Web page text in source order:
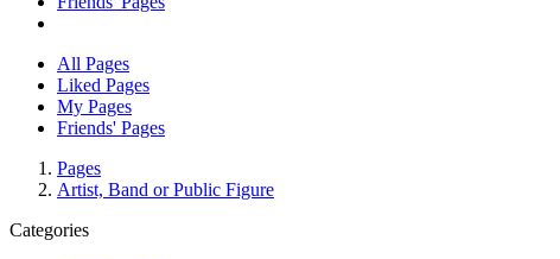
All Pages
Liked Pages
My Pages
Friends' Pages
Pages
Artist, Band or Public Figure
Categories